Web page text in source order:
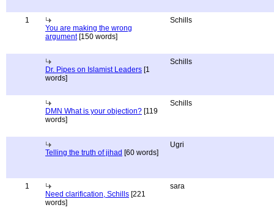
1
You are making the wrong
argument[150 words]
Schills
Dr. Pipes on Islamist Leaders [1
words]
Schills
DMN What is your objection? [119
words]
Schills
Telling the truth of jihad [60 words]
Ugri
1
Need clarification, Schills [221
words]
sara